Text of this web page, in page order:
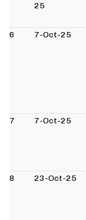
25
6 7-Oct-25
7 7-Oct-25
8 23-Oct-25